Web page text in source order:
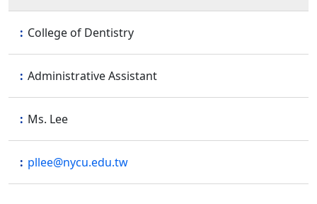
College of Dentistry
Administrative Assistant
Ms. Lee
pllee@nycu.edu.tw